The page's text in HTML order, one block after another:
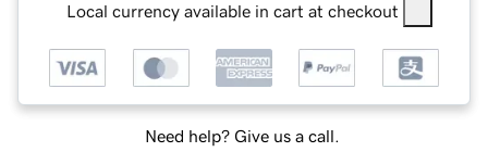
Local currency available in cart at checkout
Need help? Give us a call.